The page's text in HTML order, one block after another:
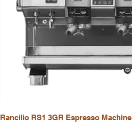
Rancilio RS1 3GR Espresso Machine